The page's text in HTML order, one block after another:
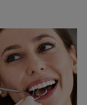
FOR PROFESSIONALS
EN (CA)